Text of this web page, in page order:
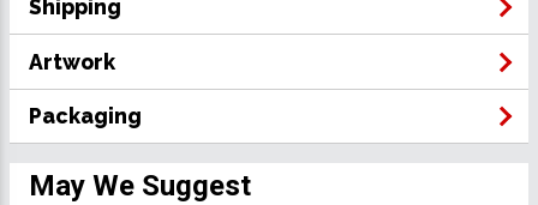
Shipping
Artwork
Packaging
May We Suggest